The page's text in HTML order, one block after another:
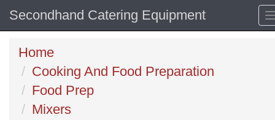
Secondhand Catering Equipment
Home
Cooking And Food Preparation
Food Prep
Mixers